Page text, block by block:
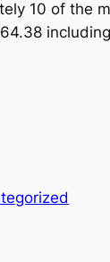
10 of the